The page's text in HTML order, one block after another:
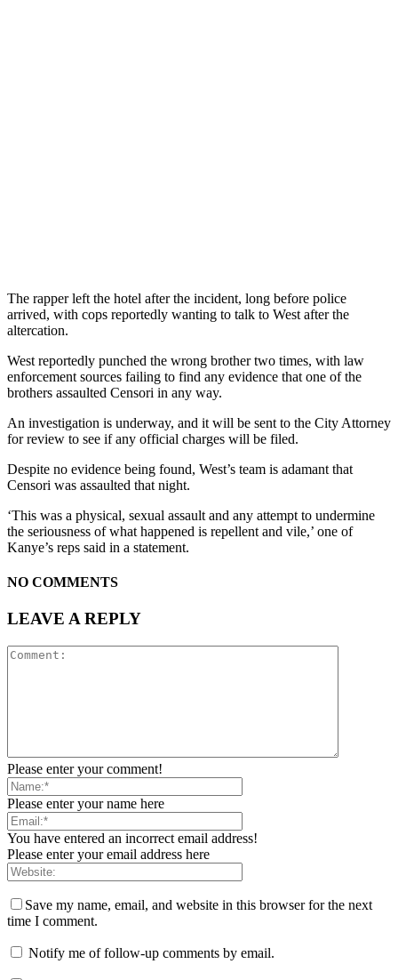
The rapper left the hotel after the incident, long before police
arrived, with cops reportedly wanting to talk to West after the
altercation.
West reportedly punched the wrong brother two times, with law
enforcement sources failing to find any evidence that one of the
brothers assaulted Censori in any way.
An investigation is underway, and it will be sent to the City Attorney
for review to see if any official charges will be filed.
Despite no evidence being found, West’s team is adamant that
Censori was assaulted that night.
‘This was a physical, sexual assault and any attempt to undermine
the seriousness of what happened is repellent and vile,’ one of
Kanye’s reps said in a statement.
NO COMMENTS
LEAVE A REPLY
Please enter your comment!
Please enter your name here
You have entered an incorrect email address!
Please enter your email address here
Save my name, email, and website in this browser for the next
time I comment.
Notify me of follow-up comments by email.